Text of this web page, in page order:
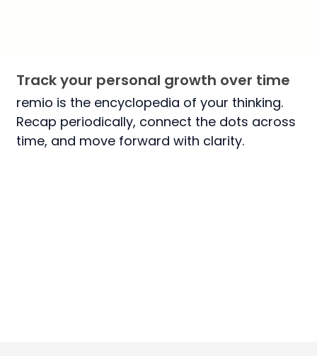
Track your personal growth over time
remio is the encyclopedia of your thinking.
Recap periodically, connect the dots across
time, and move forward with clarity.